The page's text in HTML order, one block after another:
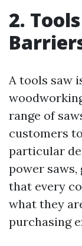
2.
A tools saw
range of
customers
particular
power
that every
what they
purchasing